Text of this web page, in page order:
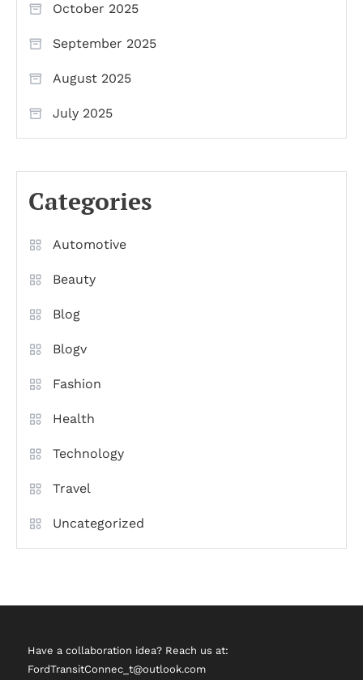
October 2025
September 2025
August 2025
July 2025
Categories
Automotive
Beauty
Blog
Blogv
Fashion
Health
Technology
Travel
Uncategorized
Have a collaboration idea? Reach us at:
FordTransitConnec_t@outlook.com